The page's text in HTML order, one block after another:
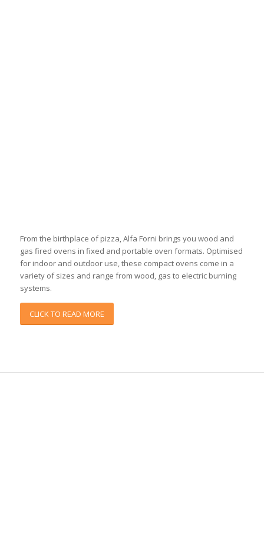
From the birthplace of pizza, Alfa Forni brings you wood and
gas fired ovens in fixed and portable oven formats. Optimised
for indoor and outdoor use, these compact ovens come in a
variety of sizes and range from wood, gas to electric burning
systems.
CLICK TO READ MORE